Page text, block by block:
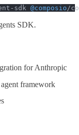
sdk @composio/
SDK.
for Anthropic
framework